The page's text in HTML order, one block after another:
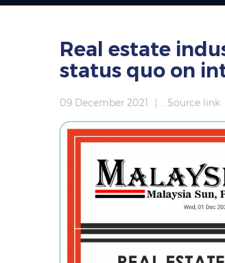
Real estate
status quo on
09 December 2021 .. Source link